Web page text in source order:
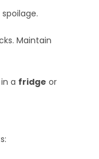
Maintain
a fridge or